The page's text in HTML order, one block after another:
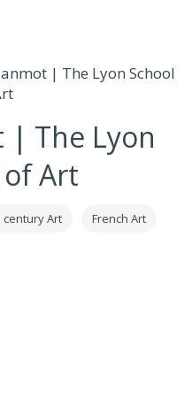
| The Lyon School
| The Lyon
Art
century Art French Art